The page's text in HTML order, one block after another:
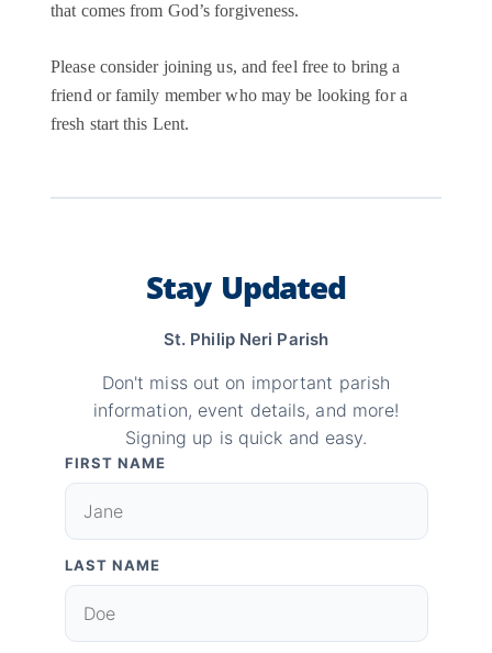
that comes from God’s forgiveness.
Please consider joining us, and feel free to bring a
friend or family member who may be looking for a
fresh start this Lent.
Stay Updated
St. Philip Neri Parish
Don't miss out on important parish
information, event details, and more!
Signing up is quick and easy.
FIRST NAME
LAST NAME